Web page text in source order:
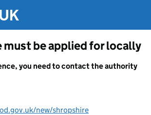
must be applied for locally
you need to contact the authority
new/shropshire